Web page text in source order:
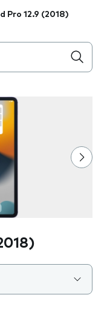
Pro 12.9 (2018)
the field as you